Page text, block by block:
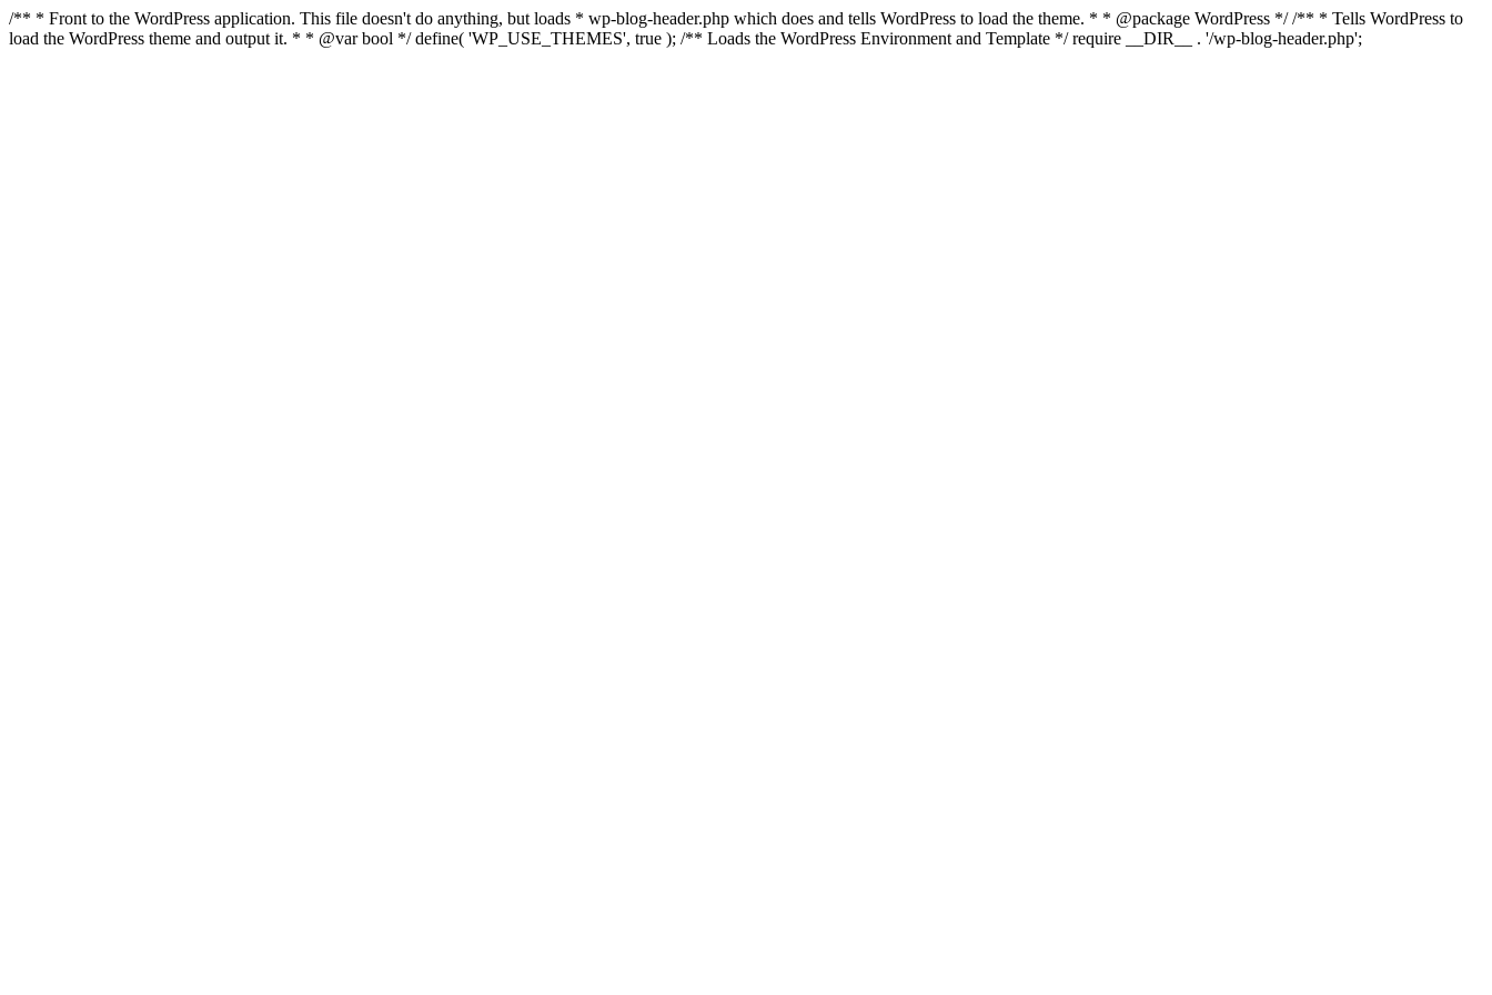
/** * Front to the WordPress application. This file doesn't do anything, but loads * wp-blog-header.php which does and tells WordPress to load the theme. * * @package WordPress */ /** * Tells WordPress to
load the WordPress theme and output it. * * @var bool */ define( 'WP_USE_THEMES', true ); /** Loads the WordPress Environment and Template */ require __DIR__ . '/wp-blog-header.php';